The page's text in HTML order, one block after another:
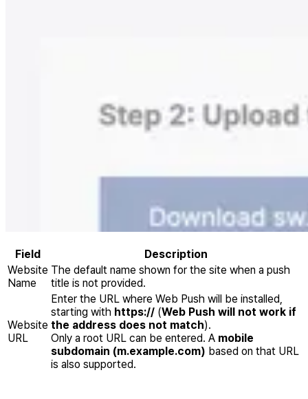
Field
Description
Website
Name
The default name shown for the site when a push
title is not provided.
Website
URL
Enter the URL where Web Push will be installed,
starting with https:// (Web Push will not work if
the address does not match).
Only a root URL can be entered. A mobile
subdomain (m.example.com) based on that URL
is also supported.